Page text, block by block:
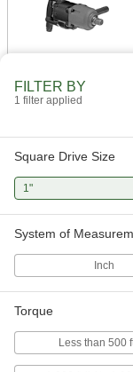
Other Products
FILTER BY
1 filter applied
Square Drive Size
1"
System of
Inch
Torque
Less than 500